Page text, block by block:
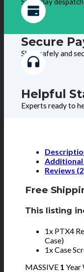
Secure
Shop safely and
Helpful
Experts ready to
Reviews
Free
This listing
1x PTX4
Case)
1x Case
MASSIVE 1 Year